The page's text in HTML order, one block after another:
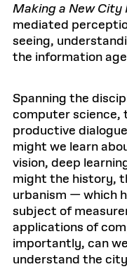
Making a New City
mediated
seeing,
the information
Spanning the
computer science,
productive
might we learn
vision, deep
might the history,
urbanism — which
subject of
applications of
importantly, can
understand the